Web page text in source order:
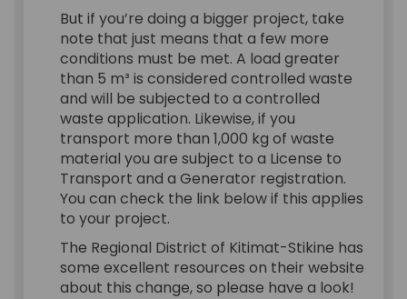
But if you’re doing a bigger project, take
note that just means that a few more
conditions must be met. A load greater
than 5 m³ is considered controlled waste
and will be subjected to a controlled
waste application. Likewise, if you
transport more than 1,000 kg of waste
material you are subject to a License to
Transport and a Generator registration.
You can check the link below if this applies
to your project.
The Regional District of Kitimat-Stikine has
some excellent resources on their website
about this change, so please have a look!